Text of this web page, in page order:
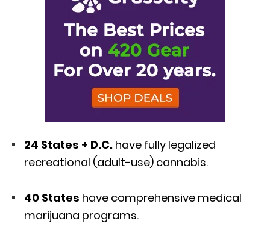
24 States + D.C. have fully legalized
recreational (adult-use) cannabis.
40 States have comprehensive medical
marijuana programs.